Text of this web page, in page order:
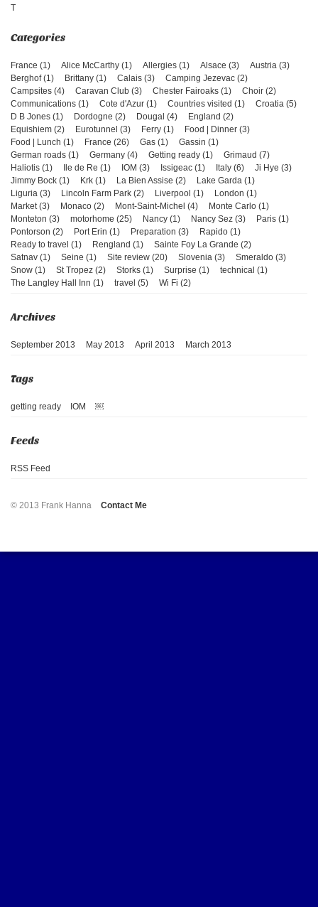
T
France (1) Alice McCarthy (1) Allergies (1) Alsace (3)
Austria (3)
Berghof (1)
Brittany (1) Calais (3)
Camping Jezevac (2)
Campsites (4)
Caravan Club (3) Chester Fairoaks (1)
Choir (2)
Communications (1)
Cote d'Azur (1) Countries visited (1)
Croatia (5)
D B Jones (1)
Dordogne (2) Dougal (4)
England (2)
Equishiem (2)
Eurotunnel (3) Ferry (1)
Food | Dinner (3)
Food | Lunch (1)
France (26) Gas (1)
Gassin (1)
German roads (1)
Germany (4) Getting ready (1)
Grimaud (7)
Haliotis (1)
Ile de Re (1) IOM (3) Issigeac (1) Italy (6)
Ji Hye (3)
Jimmy Bock (1)
Krk (1) La Bien Assise (2)
Lake Garda (1)
Liguria (3)
Lincoln Farm Park (2) Liverpool (1)
London (1)
Market (3)
Monaco (2) Mont-Saint-Michel (4)
Monte Carlo (1)
Monteton (3)
motorhome (25) Nancy (1) Nancy Sez (3)
Paris (1)
Pontorson (2)
Port Erin (1) Preparation (3)
Rapido (1)
Ready to travel (1)
Rengland (1)
Sainte Foy La Grande (2)
Satnav (1)
Seine (1) Site review (20) Slovenia (3)
Smeraldo (3)
Snow (1)
St Tropez (2) Storks (1) Surprise (1)
technical (1)
The Langley Hall Inn (1)
travel (5) Wi Fi (2)
September 2013 May 2013 April 2013 March 2013
getting ready IOM ￼
RSS Feed
© 2013 Frank Hanna Contact Me